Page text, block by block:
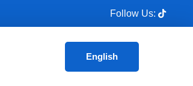
Follow Us:
English